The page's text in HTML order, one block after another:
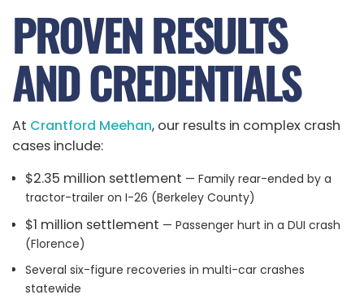
PROVEN RESULTS
AND CREDENTIALS
At Crantford Meehan, our results in complex crash
cases include:
$2.35 million settlement — Family rear-ended by a
tractor-trailer on I-26 (Berkeley County)
$1 million settlement — Passenger hurt in a DUI crash
(Florence)
Several six-figure recoveries in multi-car crashes
statewide